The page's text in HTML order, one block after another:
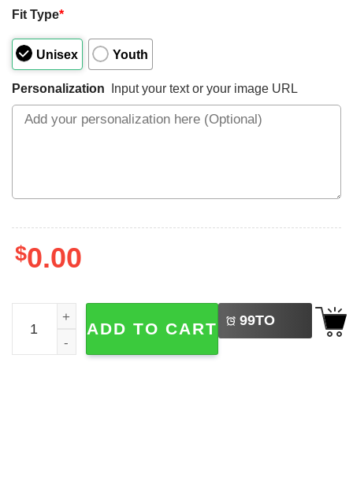
Fit Type*
Unisex Youth
Personalization Input your text or your image URL
$0.00
Custom Goose Mom, Happy Mother's Day Shirt quantity
ADD TO CART 99TO
BUY